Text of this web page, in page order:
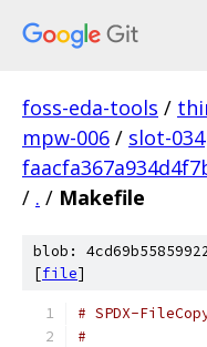
foss-eda-tools /
mpw-006 / slot-034
/ . / Makefile
blob:
[file]
# SPDX-
#